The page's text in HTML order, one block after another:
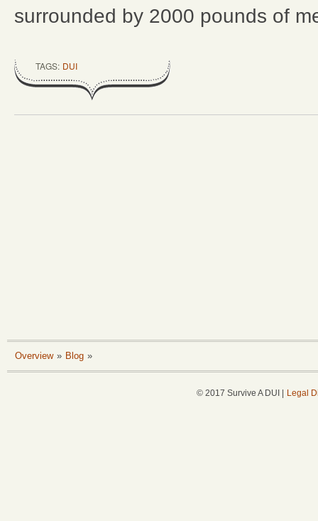
surrounded by 2000 pounds of
TAGS: DUI
Overview » Blog »
© 2017 Survive A DUI | Legal